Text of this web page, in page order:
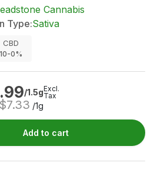
Cannabis
Type:Sativa
CBD
10-0%
/1.5g
$7.33 /1g
Excl.
Tax
Add to cart